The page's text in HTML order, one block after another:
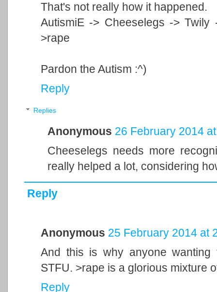
That's not really how it happened.
AutismiE -> Cheeselegs ->
>rape
Pardon the Autism :^)
Reply
Replies
Anonymous 26 February 2014
Cheeselegs needs more
really helped a lot, considering
Reply
Anonymous 25 February 2014 at
And this is why anyone
STFU. >rape is a glorious mixture
Reply